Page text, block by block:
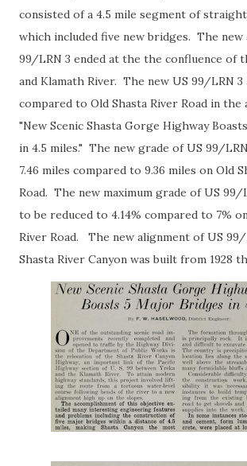
consisted of a 4.5 mile segment of
which included five new bridges. The new
99/LRN 3 ended at the the confluence of
and Klamath River. The new US 99/LRN 3
compared to Old Shasta River Road in
"New Scenic Shasta Gorge Highway
in 4.5 miles." The new grade of US 99/
7.46 miles compared to 9.36 miles on Old
Road. The new maximum grade of US 99/
to be reduced to 4.14% compared to 7%
River Road. The new alignment of US
Shasta River Canyon was built from 1928